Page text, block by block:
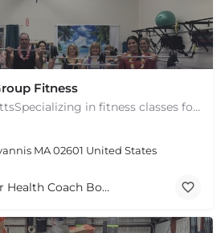
Fitness
Hyannis, MassachusettsSpecializing in fitness classes for Everyone! Offering over 60 classes per week.…
MA 02601 United States
Personal Trainer Health Coach Boston, MA